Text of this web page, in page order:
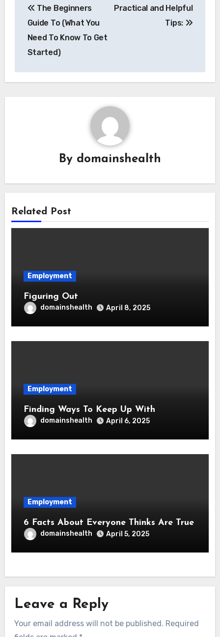
navigation
The Beginners
Guide To (What You
Need To Know To Get
Started)
Practical and Helpful
Tips:
By domainshealth
Related Post
Employment
Figuring Out
domainshealth April 8, 2025
Employment
Finding Ways To Keep Up With
domainshealth April 6, 2025
Employment
6 Facts About Everyone Thinks Are True
domainshealth April 5, 2025
Leave a Reply
Your email address will not be published. Required